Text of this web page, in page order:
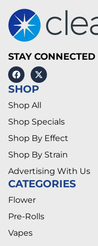
STAY CONNECTED
SHOP
Shop All
Shop Specials
Shop By Effect
Shop By Strain
Advertising With Us
CATEGORIES
Flower
Pre-Rolls
Vapes